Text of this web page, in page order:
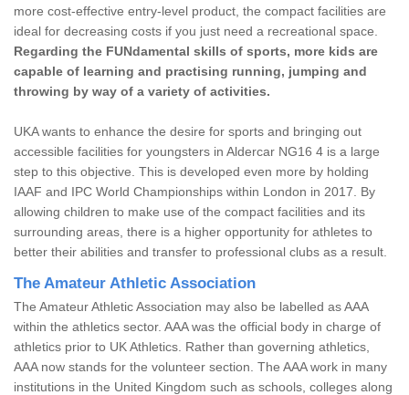
more cost-effective entry-level product, the compact facilities are
ideal for decreasing costs if you just need a recreational space.
Regarding the FUNdamental skills of sports, more kids are
capable of learning and practising running, jumping and
throwing by way of a variety of activities.
UKA wants to enhance the desire for sports and bringing out
accessible facilities for youngsters in Aldercar NG16 4 is a large
step to this objective. This is developed even more by holding
IAAF and IPC World Championships within London in 2017. By
allowing children to make use of the compact facilities and its
surrounding areas, there is a higher opportunity for athletes to
better their abilities and transfer to professional clubs as a result.
The Amateur Athletic Association
The Amateur Athletic Association may also be labelled as AAA
within the athletics sector. AAA was the official body in charge of
athletics prior to UK Athletics. Rather than governing athletics,
AAA now stands for the volunteer section. The AAA work in many
institutions in the United Kingdom such as schools, colleges along